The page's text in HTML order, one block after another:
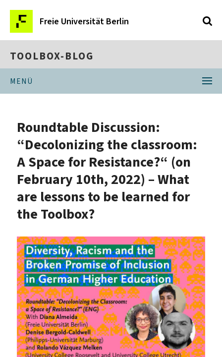
Freie Universität Berlin
TOOLBOX-BLOG
MENÜ
Roundtable Discussion:
“Decolonizing the classroom:
A Space for Resistance?“ (on
February 10th, 2022) – What
are lessons to be learned for
the Toolbox?